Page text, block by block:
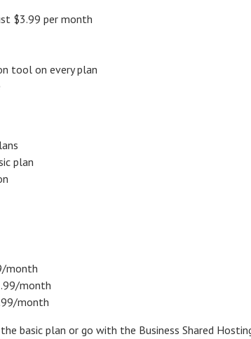
$3.99 per month
tool on every plan
plan
month
month
month
basic plan or go with the Business Shared